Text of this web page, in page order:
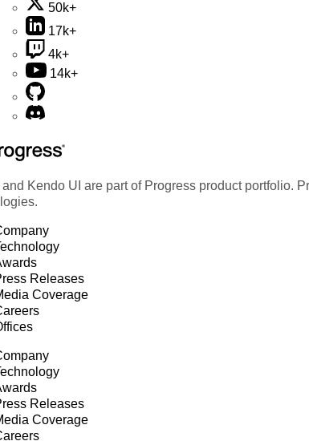
50k+
17k+
4k+
14k+
and Kendo UI are part of Progress product portfolio.
Releases
Coverage
Releases
Coverage